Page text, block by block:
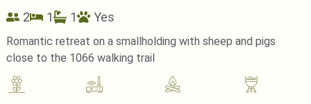
2 1 1 Yes
Romantic retreat on a smallholding with sheep and pigs
close to the 1066 walking trail